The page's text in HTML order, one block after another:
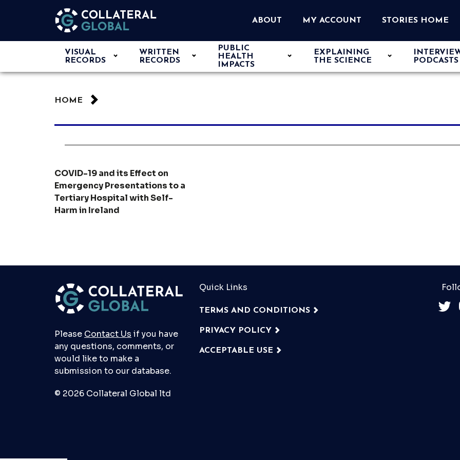
ABOUT MY ACCOUNT STORIES HOME
VISUAL
RECORDS
WRITTEN
RECORDS
PUBLIC
HEALTH
IMPACTS
EXPLAINING
THE SCIENCE
PODCASTS
HOME
COVID-19 and its Effect on
Emergency Presentations to a
Tertiary Hospital with Self-
Harm in Ireland
Quick Links
TERMS AND CONDITIONS
PRIVACY POLICY
ACCEPTABLE USE
Please Contact Us if you have
any questions, comments, or
would like to make a
submission to our database.
© 2026 Collateral Global ltd